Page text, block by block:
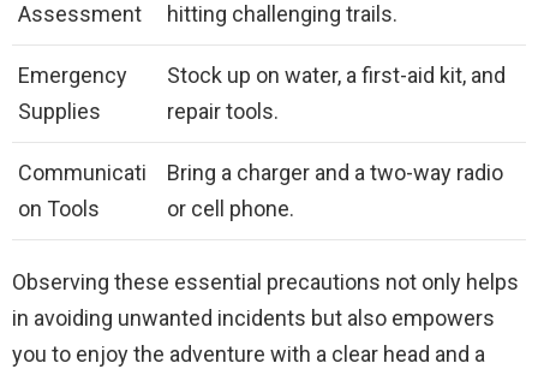
Assessment
hitting challenging trails.
Emergency
Supplies
Stock up on water, a first-aid kit, and
repair tools.
Communicati
on Tools
Bring a charger and a two-way radio
or cell phone.
Observing these essential precautions not only helps
in avoiding unwanted incidents but also empowers
you to enjoy the adventure with a clear head and a